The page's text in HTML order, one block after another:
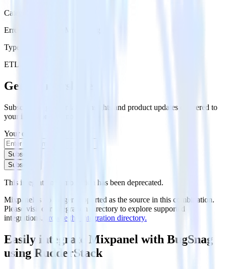
Category
Error Reporting & Monitoring
Type
ETL
Get the newsletter
Subscribe to get our latest insights and product updates delivered to
your inbox once a month
Your email
Subscribe
Subscribe
This integration combination has been deprecated.
Mixpanel is no longer supported as the source in this combination.
Please visit our integration directory to explore supported
integrations. Browse the integration directory.
Easily integrate Mixpanel with BugSnag
using RudderStack